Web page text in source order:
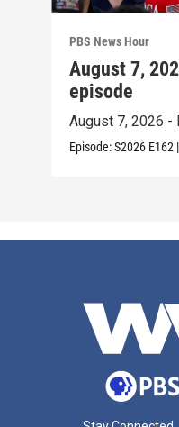
PBS News Hour
August 7,
episode
August 7, 2026 -
Episode:S2026 E162 |